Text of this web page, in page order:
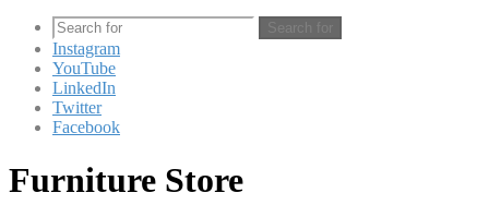
Search for
Instagram
YouTube
LinkedIn
Twitter
Facebook
Furniture Store